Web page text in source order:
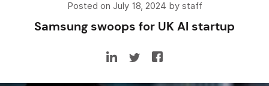
Posted on July 18, 2024 by staff
Samsung swoops for UK AI startup